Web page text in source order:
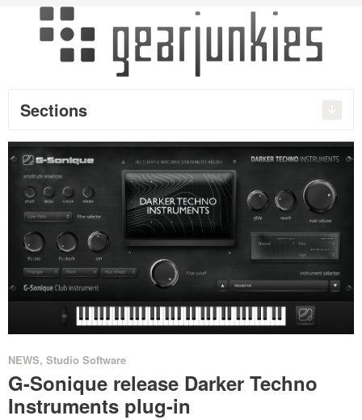
Sections
NEWS, Studio Software
G-Sonique release Darker Techno
Instruments plug-in